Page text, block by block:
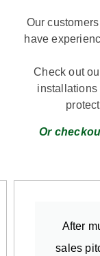
Our
have
Check out
installations
Or
After
sales